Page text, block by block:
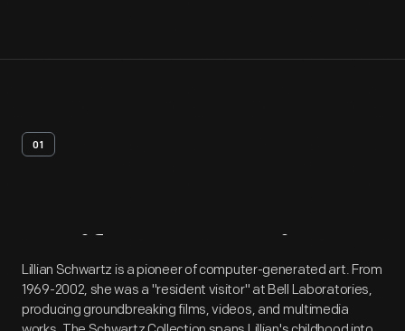
01
Artifact Overview
Lillian Schwartz is a pioneer of computer-generated art. From
1969-2002, she was a "resident visitor" at Bell Laboratories,
producing groundbreaking films, videos, and multimedia